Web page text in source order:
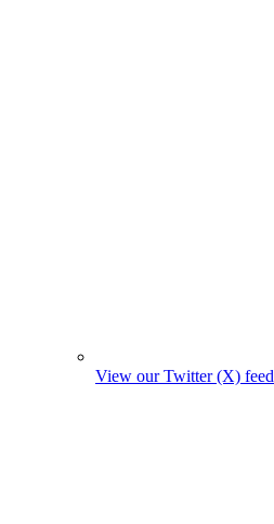
View our Twitter (X) feed